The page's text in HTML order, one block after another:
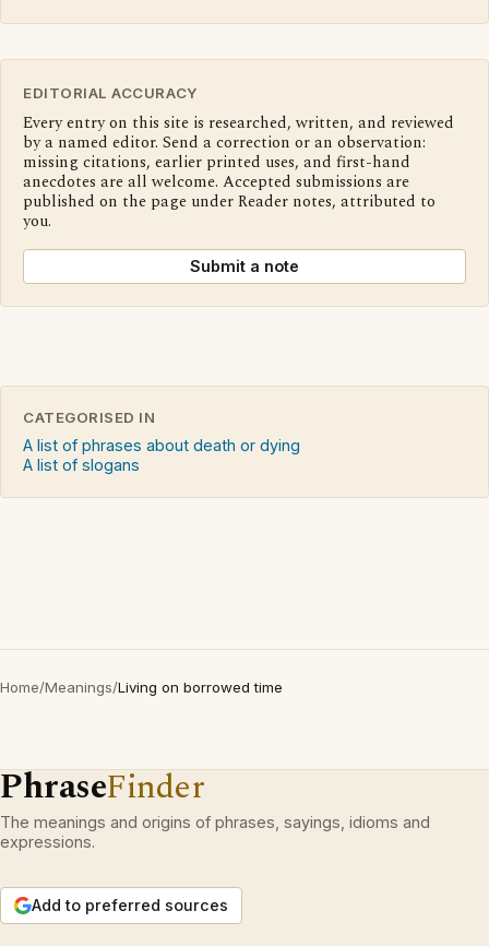
EDITORIAL ACCURACY
Every entry on this site is researched, written, and reviewed
by a named editor. Send a correction or an observation:
missing citations, earlier printed uses, and first-hand
anecdotes are all welcome. Accepted submissions are
published on the page under Reader notes, attributed to
you.
Submit a note
CATEGORISED IN
A list of phrases about death or dying
A list of slogans
Home/Meanings/Living on borrowed time
PhraseFinder
The meanings and origins of phrases, sayings, idioms and
expressions.
Add to preferred sources